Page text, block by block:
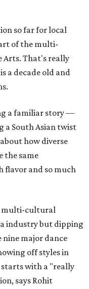
so far for local
of the multi-
Arts. That's really
a decade old and
a familiar story —
South Asian twist
how diverse
the same
flavor and so much
multi-cultural
industry but dipping
major dance
off styles in
with a "really
says Rohit